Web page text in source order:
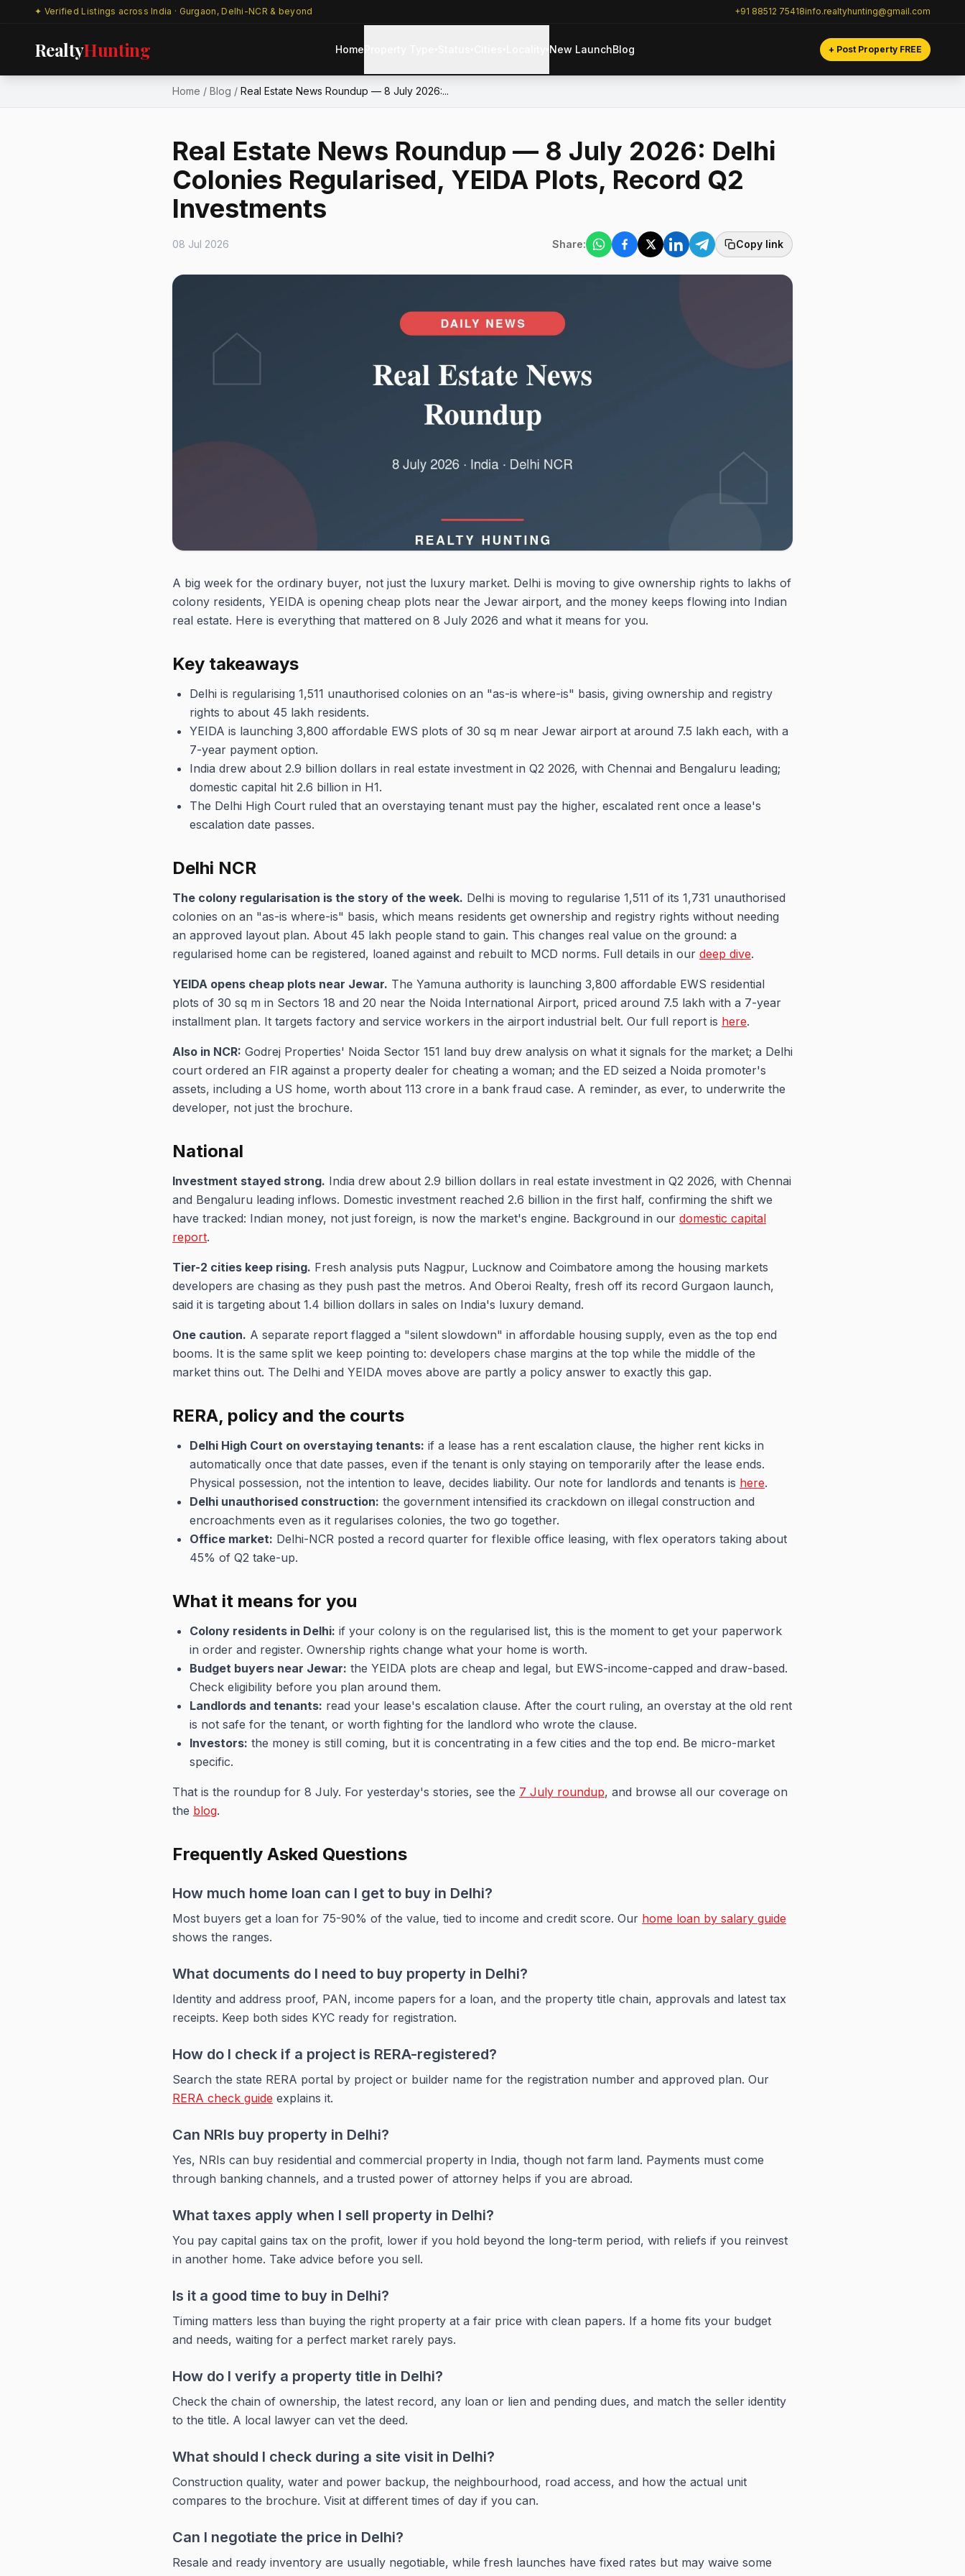
✦ Verified Listings across India · Gurgaon, Delhi-NCR & beyond +91 88512 75418info.realtyhunting@gmail.com
RealtyHunting Home New LaunchBlog + Post Property FREE
Home / Blog / Real Estate News Roundup — 8 July 2026:...
Real Estate News Roundup — 8 July 2026: Delhi
Colonies Regularised, YEIDA Plots, Record Q2
Investments
08 Jul 2026 Share: Copy link
A big week for the ordinary buyer, not just the luxury market. Delhi is moving to give ownership rights to lakhs of
colony residents, YEIDA is opening cheap plots near the Jewar airport, and the money keeps flowing into Indian
real estate. Here is everything that mattered on 8 July 2026 and what it means for you.
Key takeaways
Delhi is regularising 1,511 unauthorised colonies on an "as-is where-is" basis, giving ownership and registry
rights to about 45 lakh residents.
YEIDA is launching 3,800 affordable EWS plots of 30 sq m near Jewar airport at around 7.5 lakh each, with a
7-year payment option.
India drew about 2.9 billion dollars in real estate investment in Q2 2026, with Chennai and Bengaluru leading;
domestic capital hit 2.6 billion in H1.
The Delhi High Court ruled that an overstaying tenant must pay the higher, escalated rent once a lease's
escalation date passes.
Delhi NCR
The colony regularisation is the story of the week. Delhi is moving to regularise 1,511 of its 1,731 unauthorised
colonies on an "as-is where-is" basis, which means residents get ownership and registry rights without needing
an approved layout plan. About 45 lakh people stand to gain. This changes real value on the ground: a
regularised home can be registered, loaned against and rebuilt to MCD norms. Full details in our deep dive.
YEIDA opens cheap plots near Jewar. The Yamuna authority is launching 3,800 affordable EWS residential
plots of 30 sq m in Sectors 18 and 20 near the Noida International Airport, priced around 7.5 lakh with a 7-year
installment plan. It targets factory and service workers in the airport industrial belt. Our full report is here.
Also in NCR: Godrej Properties' Noida Sector 151 land buy drew analysis on what it signals for the market; a Delhi
court ordered an FIR against a property dealer for cheating a woman; and the ED seized a Noida promoter's
assets, including a US home, worth about 113 crore in a bank fraud case. A reminder, as ever, to underwrite the
developer, not just the brochure.
National
Investment stayed strong. India drew about 2.9 billion dollars in real estate investment in Q2 2026, with Chennai
and Bengaluru leading inflows. Domestic investment reached 2.6 billion in the first half, confirming the shift we
have tracked: Indian money, not just foreign, is now the market's engine. Background in our domestic capital
report.
Tier-2 cities keep rising. Fresh analysis puts Nagpur, Lucknow and Coimbatore among the housing markets
developers are chasing as they push past the metros. And Oberoi Realty, fresh off its record Gurgaon launch,
said it is targeting about 1.4 billion dollars in sales on India's luxury demand.
One caution. A separate report flagged a "silent slowdown" in affordable housing supply, even as the top end
booms. It is the same split we keep pointing to: developers chase margins at the top while the middle of the
market thins out. The Delhi and YEIDA moves above are partly a policy answer to exactly this gap.
RERA, policy and the courts
Delhi High Court on overstaying tenants: if a lease has a rent escalation clause, the higher rent kicks in
automatically once that date passes, even if the tenant is only staying on temporarily after the lease ends.
Physical possession, not the intention to leave, decides liability. Our note for landlords and tenants is here.
Delhi unauthorised construction: the government intensified its crackdown on illegal construction and
encroachments even as it regularises colonies, the two go together.
Office market: Delhi-NCR posted a record quarter for flexible office leasing, with flex operators taking about
45% of Q2 take-up.
What it means for you
Colony residents in Delhi: if your colony is on the regularised list, this is the moment to get your paperwork
in order and register. Ownership rights change what your home is worth.
Budget buyers near Jewar: the YEIDA plots are cheap and legal, but EWS-income-capped and draw-based.
Check eligibility before you plan around them.
Landlords and tenants: read your lease's escalation clause. After the court ruling, an overstay at the old rent
is not safe for the tenant, or worth fighting for the landlord who wrote the clause.
Investors: the money is still coming, but it is concentrating in a few cities and the top end. Be micro-market
specific.
That is the roundup for 8 July. For yesterday's stories, see the 7 July roundup, and browse all our coverage on
the blog.
Frequently Asked Questions
How much home loan can I get to buy in Delhi?
Most buyers get a loan for 75-90% of the value, tied to income and credit score. Our home loan by salary guide
shows the ranges.
What documents do I need to buy property in Delhi?
Identity and address proof, PAN, income papers for a loan, and the property title chain, approvals and latest tax
receipts. Keep both sides KYC ready for registration.
How do I check if a project is RERA-registered?
Search the state RERA portal by project or builder name for the registration number and approved plan. Our
RERA check guide explains it.
Can NRIs buy property in Delhi?
Yes, NRIs can buy residential and commercial property in India, though not farm land. Payments must come
through banking channels, and a trusted power of attorney helps if you are abroad.
What taxes apply when I sell property in Delhi?
You pay capital gains tax on the profit, lower if you hold beyond the long-term period, with reliefs if you reinvest
in another home. Take advice before you sell.
Is it a good time to buy in Delhi?
Timing matters less than buying the right property at a fair price with clean papers. If a home fits your budget
and needs, waiting for a perfect market rarely pays.
How do I verify a property title in Delhi?
Check the chain of ownership, the latest record, any loan or lien and pending dues, and match the seller identity
to the title. A local lawyer can vet the deed.
What should I check during a site visit in Delhi?
Construction quality, water and power backup, the neighbourhood, road access, and how the actual unit
compares to the brochure. Visit at different times of day if you can.
Can I negotiate the price in Delhi?
Resale and ready inventory are usually negotiable, while fresh launches have fixed rates but may waive some